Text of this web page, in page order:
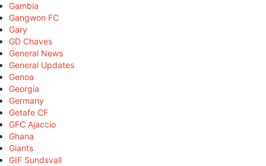
Gambia
Gangwon FC
Gary
GD Chaves
General News
General Updates
Genoa
Georgia
Germany
Getafe CF
GFC Ajaccio
Ghana
Giants
GIF Sundsvall